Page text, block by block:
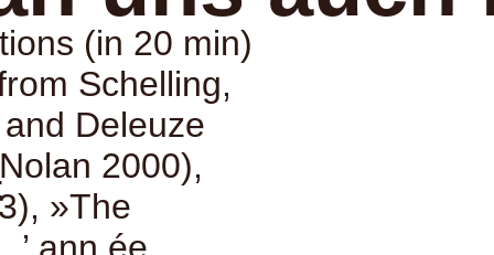
(in 20 min)
Schelling,
Deleuze
2000),
»The
’ ann ée